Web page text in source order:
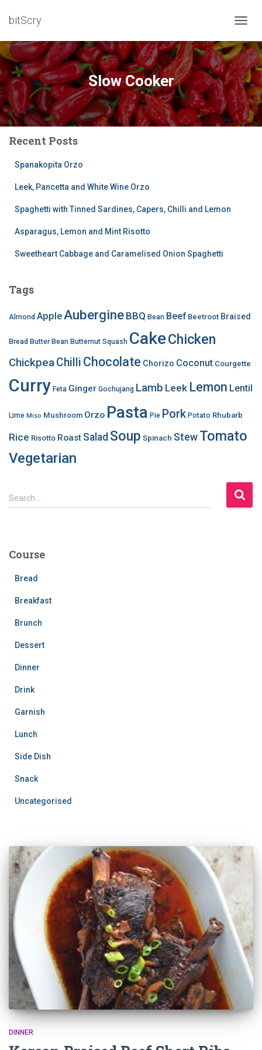
bitScry
Slow Cooker
Recent Posts
Spanakopita Orzo
Leek, Pancetta and White Wine Orzo
Spaghetti with Tinned Sardines, Capers, Chilli and Lemon
Asparagus, Lemon and Mint Risotto
Sweetheart Cabbage and Caramelised Onion Spaghetti
Tags
Almond AppleAubergine BBQ Bean Beef Beetroot Braised
Bread Butter Bean Butternut Squash CakeChicken
ChickpeaChilli Chocolate Chorizo Coconut Courgette
Curry Feta Ginger Gochujang Lamb Leek Lemon Lentil
Lime Miso Mushroom Orzo Pasta Pie Pork Potato Rhubarb
Rice Risotto Roast Salad Soup Spinach StewTomato
Vegetarian
S
e
h
Search …
Course
Bread
Breakfast
Brunch
Dessert
Dinner
Drink
Garnish
Lunch
Side Dish
Snack
Uncategorised
DINNER